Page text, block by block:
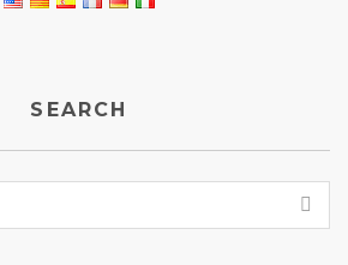
SEARCH